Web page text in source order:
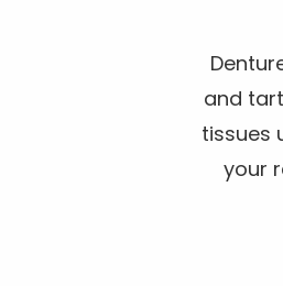
and
tissues
your